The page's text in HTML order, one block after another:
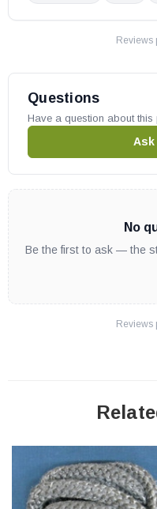
Reviews
Questions
Have a question about this
Ask
No
Be the first to ask — the
Reviews